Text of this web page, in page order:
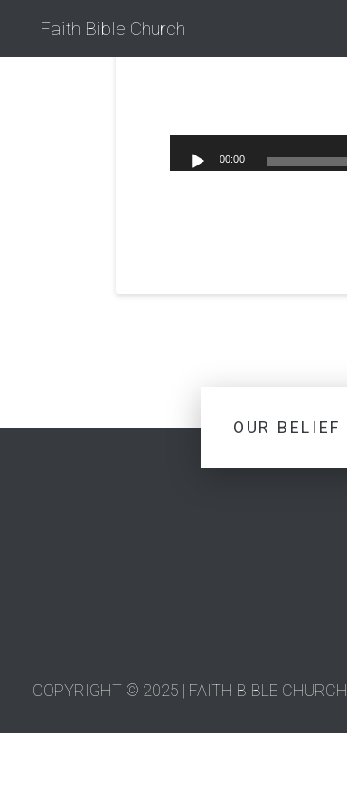
Faith Bible Church
00:00
OUR BELIEF
COPYRIGHT © 2025 | FAITH BIBLE CHURCH